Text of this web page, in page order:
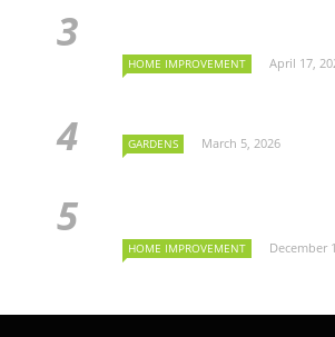
HOME IMPROVEMENT April 17,
GARDENS March 5, 2026
HOME IMPROVEMENT December